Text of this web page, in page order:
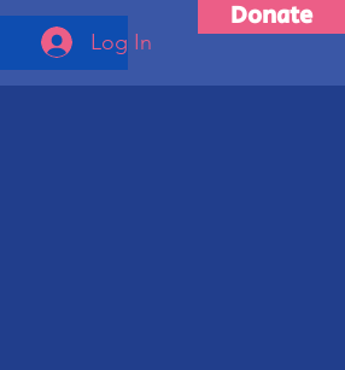
Donate
Log In